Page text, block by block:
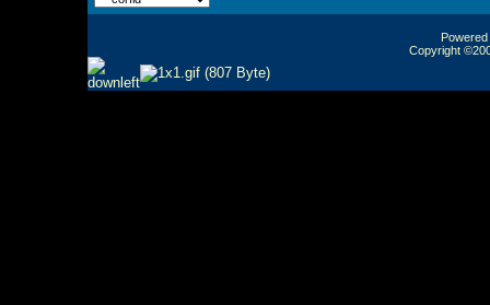
Copyright